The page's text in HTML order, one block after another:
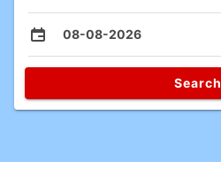
08-08-2026
Search